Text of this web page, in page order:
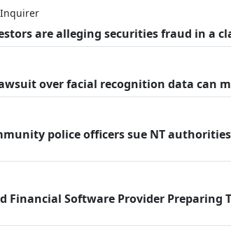
are alleging securities fraud in a
over facial recognition data can
police officers sue NT
Financial Software Provider Preparing